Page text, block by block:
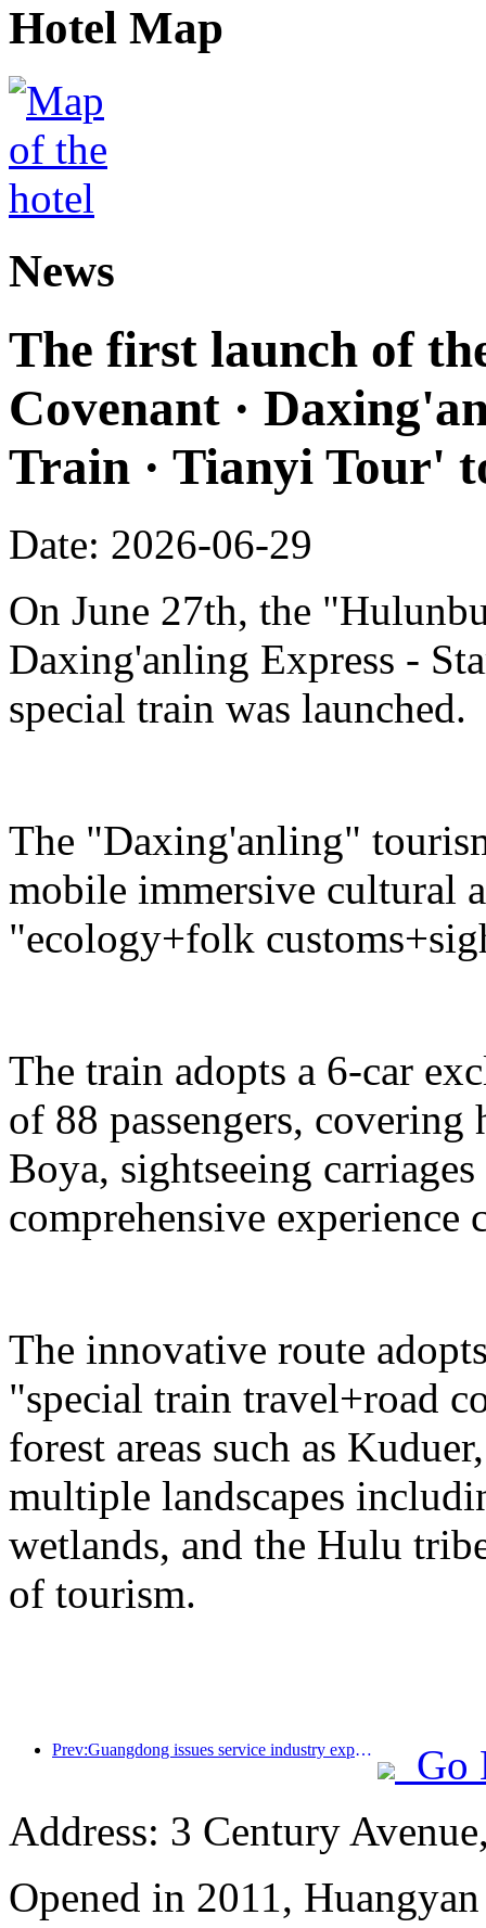
Hotel Map
News
The first launch of
Covenant ·
Train · Tianyi Tour'
Date: 2026-06-29
On June 27th, the
Daxing'anling Express -
special train was launched.
The "Daxing'anling"
mobile immersive cultural
"ecology+folk
The train adopts a 6-car
of 88 passengers, covering
Boya, sightseeing
comprehensive experience
The innovative route
"special train travel+road
forest areas such as
multiple landscapes
wetlands, and the Hulu
of tourism.
Prev:Guangdong issues service industry expansion plan to create a world-class tourist destination in the Greater Bay Area
Go
Address: 3 Century
Opened in 2011,